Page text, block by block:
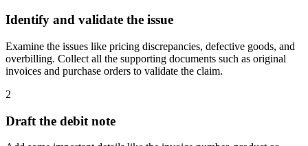
Identify and validate the issue
Examine the issues like pricing discrepancies, defective goods, and
overbilling. Collect all the supporting documents such as original
invoices and purchase orders to validate the claim.
2
Draft the debit note